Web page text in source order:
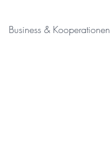
Business & Kooperationen